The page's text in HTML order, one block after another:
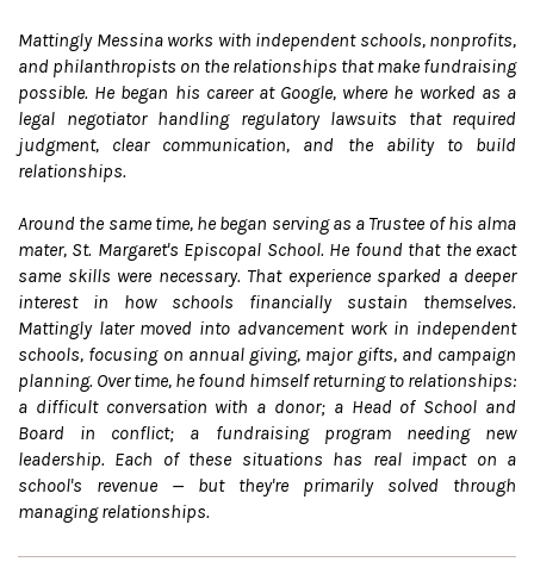
Mattingly Messina works with independent schools, nonprofits,
and philanthropists on the relationships that make fundraising
possible. He began his career at Google, where he worked as a
legal negotiator handling regulatory lawsuits that required
judgment, clear communication, and the ability to build
relationships.
Around the same time, he began serving as a Trustee of his alma
mater, St. Margaret's Episcopal School. He found that the exact
same skills were necessary. That experience sparked a deeper
interest in how schools financially sustain themselves.
Mattingly later moved into advancement work in independent
schools, focusing on annual giving, major gifts, and campaign
planning. Over time, he found himself returning to relationships:
a difficult conversation with a donor; a Head of School and
Board in conflict; a fundraising program needing new
leadership. Each of these situations has real impact on a
school's revenue — but they're primarily solved through
managing relationships.